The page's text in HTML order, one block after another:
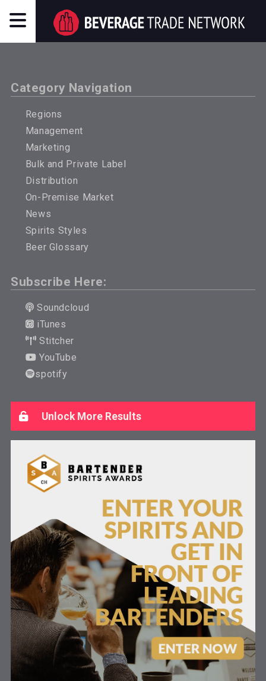
Category Navigation
Regions
Management
Marketing
Bulk and Private Label
Distribution
On-Premise Market
News
Spirits Styles
Beer Glossary
Subscribe Here:
Soundcloud
iTunes
Stitcher
YouTube
spotify
Unlock More Results